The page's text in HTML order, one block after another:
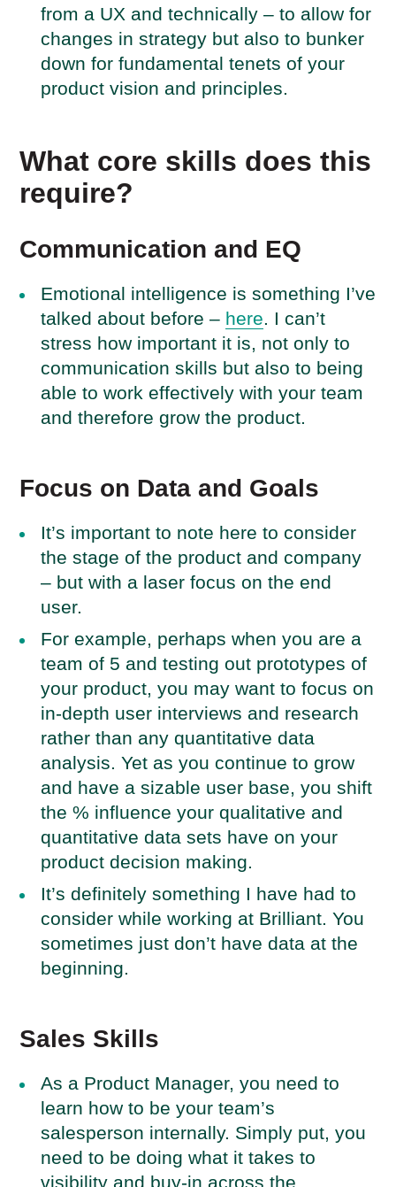
from a UX and technically – to allow for
changes in strategy but also to bunker
down for fundamental tenets of your
product vision and principles.
What core skills does this
require?
Communication and EQ
Emotional intelligence is something I’ve
talked about before – here. I can’t
stress how important it is, not only to
communication skills but also to being
able to work effectively with your team
and therefore grow the product.
Focus on Data and Goals
It’s important to note here to consider
the stage of the product and company
– but with a laser focus on the end
user.
For example, perhaps when you are a
team of 5 and testing out prototypes of
your product, you may want to focus on
in-depth user interviews and research
rather than any quantitative data
analysis. Yet as you continue to grow
and have a sizable user base, you shift
the % influence your qualitative and
quantitative data sets have on your
product decision making.
It’s definitely something I have had to
consider while working at Brilliant. You
sometimes just don’t have data at the
beginning.
Sales Skills
As a Product Manager, you need to
learn how to be your team’s
salesperson internally. Simply put, you
need to be doing what it takes to
visibility and buy-in across the